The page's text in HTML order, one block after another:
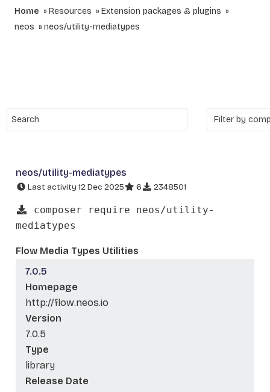
Home Resources
Extension packages & plugins
neos
neos/utility-mediatypes
neos/utility-mediatypes
Last activity 12 Dec 2025 6 2348501
composer require neos/utility-
mediatypes
Flow Media Types Utilities
7.0.5
Homepage
http://flow.neos.io
Version
7.0.5
Type
library
Release Date